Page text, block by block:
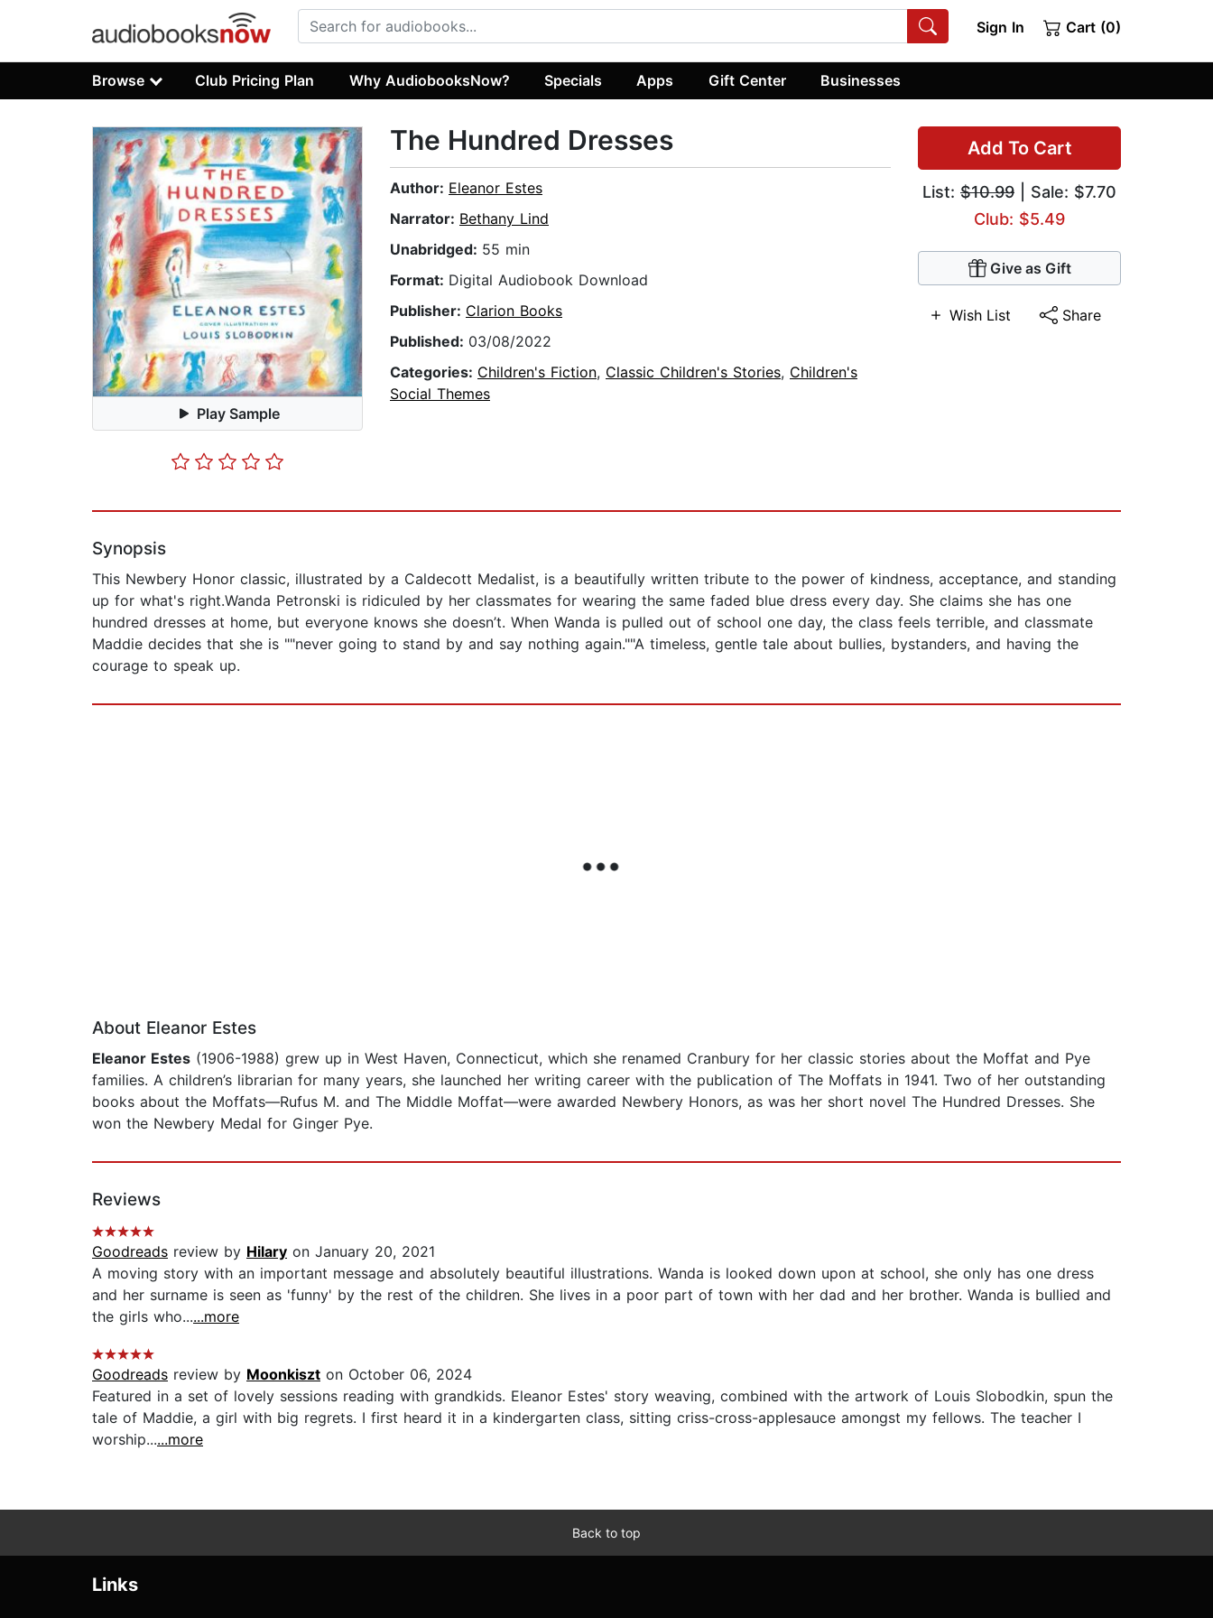
Sign In Cart (0)
Browse Club Pricing Plan Why AudiobooksNow? Specials Apps Gift Center Businesses
Play Sample
Add To Cart
List: $10.99 | Sale: $7.70
Club: $5.49
Give as Gift
Wish List Share
The Hundred Dresses
Author: Eleanor Estes
Narrator: Bethany Lind
Unabridged: 55 min
Format: Digital Audiobook Download
Publisher: Clarion Books
Published: 03/08/2022
Categories: Children's Fiction, Classic Children's Stories, Children's
Social Themes
Synopsis
This Newbery Honor classic, illustrated by a Caldecott Medalist, is a beautifully written tribute to the power of kindness, acceptance, and standing
up for what's right.Wanda Petronski is ridiculed by her classmates for wearing the same faded blue dress every day. She claims she has one
hundred dresses at home, but everyone knows she doesn’t. When Wanda is pulled out of school one day, the class feels terrible, and classmate
Maddie decides that she is ""never going to stand by and say nothing again.""A timeless, gentle tale about bullies, bystanders, and having the
courage to speak up.
About Eleanor Estes
Eleanor Estes (1906-1988) grew up in West Haven, Connecticut, which she renamed Cranbury for her classic stories about the Moffat and Pye
families. A children’s librarian for many years, she launched her writing career with the publication of The Moffats in 1941. Two of her outstanding
books about the Moffats—Rufus M. and The Middle Moffat—were awarded Newbery Honors, as was her short novel The Hundred Dresses. She
won the Newbery Medal for Ginger Pye.
Reviews
Goodreads review by Hilary on January 20, 2021
A moving story with an important message and absolutely beautiful illustrations. Wanda is looked down upon at school, she only has one dress
and her surname is seen as 'funny' by the rest of the children. She lives in a poor part of town with her dad and her brother. Wanda is bullied and
the girls who......more
Goodreads review by Moonkiszt on October 06, 2024
Featured in a set of lovely sessions reading with grandkids. Eleanor Estes' story weaving, combined with the artwork of Louis Slobodkin, spun the
tale of Maddie, a girl with big regrets. I first heard it in a kindergarten class, sitting criss-cross-applesauce amongst my fellows. The teacher I
worship......more
Back to top
Links